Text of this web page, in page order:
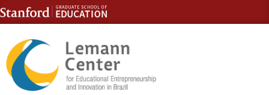
Skip to content
Skip to navigation